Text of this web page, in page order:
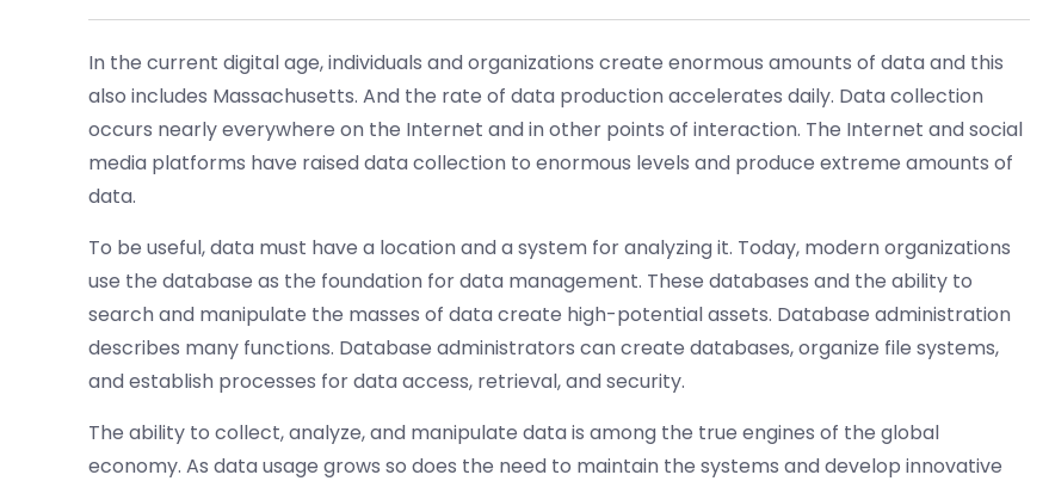
In the current digital age, individuals and organizations create enormous amounts of data and this
also includes Massachusetts. And the rate of data production accelerates daily. Data collection
occurs nearly everywhere on the Internet and in other points of interaction. The Internet and social
media platforms have raised data collection to enormous levels and produce extreme amounts of
data.
To be useful, data must have a location and a system for analyzing it. Today, modern organizations
use the database as the foundation for data management. These databases and the ability to
search and manipulate the masses of data create high-potential assets. Database administration
describes many functions. Database administrators can create databases, organize file systems,
and establish processes for data access, retrieval, and security.
The ability to collect, analyze, and manipulate data is among the true engines of the global
economy. As data usage grows so does the need to maintain the systems and develop innovative